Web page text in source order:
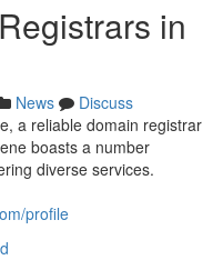
in
News
Discuss
a reliable domain registrar
boasts a number
diverse services.
profile